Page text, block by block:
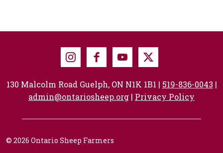
InstagramFacebookYoutube
X
130 Malcolm Road Guelph, ON N1K 1B1 | 519-836-0043 |
admin@ontariosheep.org | Privacy Policy
© 2026 Ontario Sheep Farmers